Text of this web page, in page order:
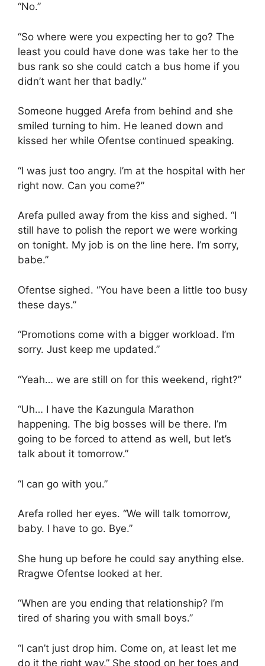
“No.”
“So where were you expecting her to go? The
least you could have done was take her to the
bus rank so she could catch a bus home if you
didn’t want her that badly.”
Someone hugged Arefa from behind and she
smiled turning to him. He leaned down and
kissed her while Ofentse continued speaking.
“I was just too angry. I’m at the hospital with her
right now. Can you come?”
Arefa pulled away from the kiss and sighed. “I
still have to polish the report we were working
on tonight. My job is on the line here. I’m sorry,
babe.”
Ofentse sighed. “You have been a little too busy
these days.”
“Promotions come with a bigger workload. I’m
sorry. Just keep me updated.”
“Yeah… we are still on for this weekend, right?”
“Uh… I have the Kazungula Marathon
happening. The big bosses will be there. I’m
going to be forced to attend as well, but let’s
talk about it tomorrow.”
“I can go with you.”
Arefa rolled her eyes. “We will talk tomorrow,
baby. I have to go. Bye.”
She hung up before he could say anything else.
Rragwe Ofentse looked at her.
“When are you ending that relationship? I’m
tired of sharing you with small boys.”
“I can’t just drop him. Come on, at least let me
do it the right way.” She stood on her toes and